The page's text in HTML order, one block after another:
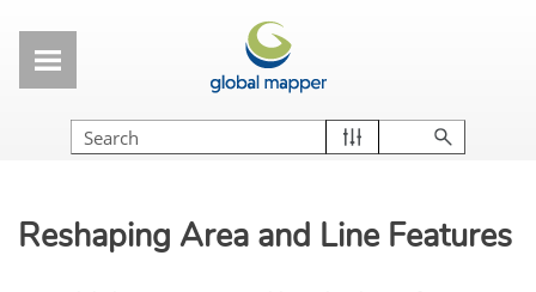
Reshaping Area and Line Features